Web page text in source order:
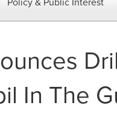
In The